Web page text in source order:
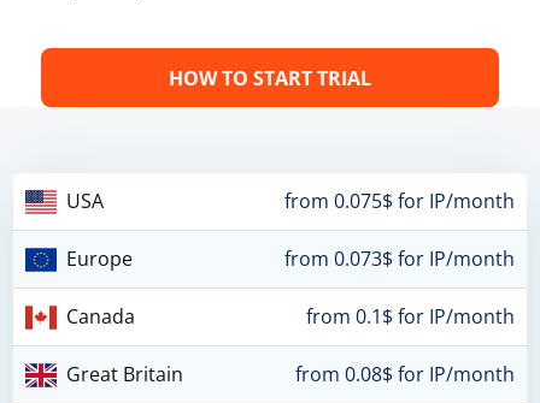
HOW TO START TRIAL
USA from 0.075$ for IP/month
Europe from 0.073$ for IP/month
Canada from 0.1$ for IP/month
Great Britain from 0.08$ for IP/month